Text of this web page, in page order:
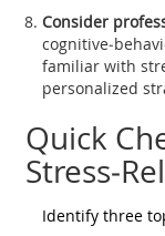
Consider
familiar with
personalized
Quick
Identify three